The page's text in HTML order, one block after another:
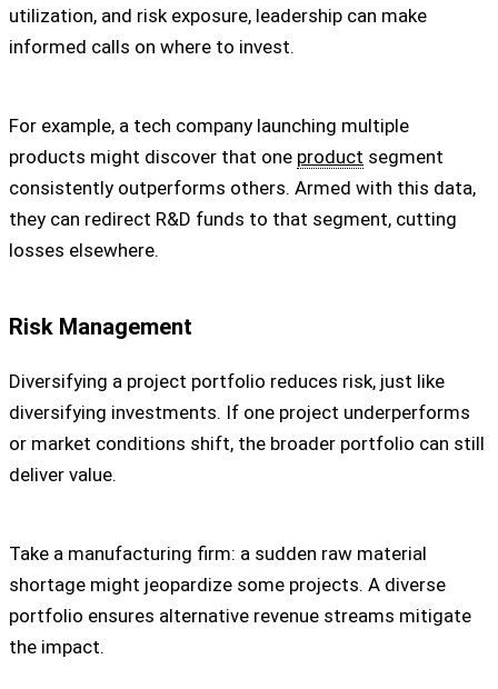
utilization, and risk exposure, leadership can make
informed calls on where to invest.
For example, a tech company launching multiple
products might discover that one product segment
consistently outperforms others. Armed with this data,
they can redirect R&D funds to that segment, cutting
losses elsewhere.
Risk Management
Diversifying a project portfolio reduces risk, just like
diversifying investments. If one project underperforms
or market conditions shift, the broader portfolio can still
deliver value.
Take a manufacturing firm: a sudden raw material
shortage might jeopardize some projects. A diverse
portfolio ensures alternative revenue streams mitigate
the impact.